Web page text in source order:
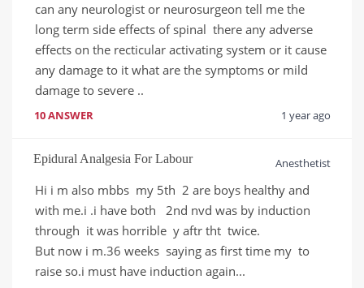
can any neurologist or neurosurgeon tell me the
long term side effects of spinal  there any adverse
effects on the recticular activating system or it cause
any damage to it what are the symptoms or mild
damage to severe ..
10 ANSWER 1 year ago
Epidural Analgesia For Labour Anesthetist
Hi i m also mbbs  my 5th  2 are boys healthy and
with me.i .i have both   2nd nvd was by induction
through  it was horrible  y aftr tht  twice.
But now i m.36 weeks  saying as first time my  to
raise so.i must have induction again...